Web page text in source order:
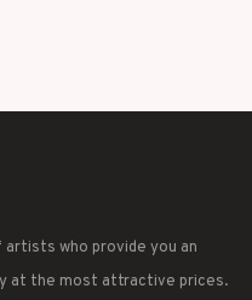
artists who provide you an
at the most attractive prices.